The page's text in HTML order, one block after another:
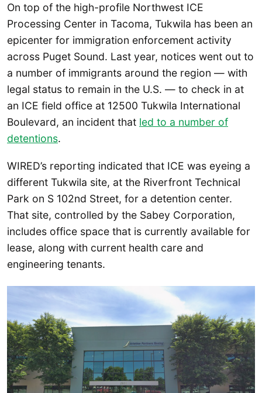
On top of the high-profile Northwest ICE
Processing Center in Tacoma, Tukwila has been an
epicenter for immigration enforcement activity
across Puget Sound. Last year, notices went out to
a number of immigrants around the region — with
legal status to remain in the U.S. — to check in at
an ICE field office at 12500 Tukwila International
Boulevard, an incident that led to a number of
detentions.
WIRED’s reporting indicated that ICE was eyeing a
different Tukwila site, at the Riverfront Technical
Park on S 102nd Street, for a detention center.
That site, controlled by the Sabey Corporation,
includes office space that is currently available for
lease, along with current health care and
engineering tenants.